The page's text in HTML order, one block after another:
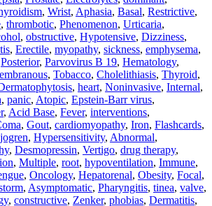
, Wrist, Aphasia, Basal, Restrictive,
, thrombotic, Phenomenon, Urticaria,
, obstructive, Hypotensive, Dizziness,
, Erectile, myopathy, sickness, emphysema,
Posterior, Parvovirus B 19, Hematology,
, Tobacco, Cholelithiasis, Thyroid,
, heart, Noninvasive, Internal,
, panic, Atopic, Epstein-Barr virus,
, Acid Base, Fever, interventions,
, Gout, cardiomyopathy, Iron, Flashcards,
, Hypersensitivity, Abnormal,
, Desmopressin, Vertigo, drug therapy,
, Multiple, root, hypoventilation, Immune,
, Oncology, Hepatorenal, Obesity, Focal,
, Asymptomatic, Pharyngitis, tinea, valve,
, constructive, Zenker, phobias, Dermatitis,